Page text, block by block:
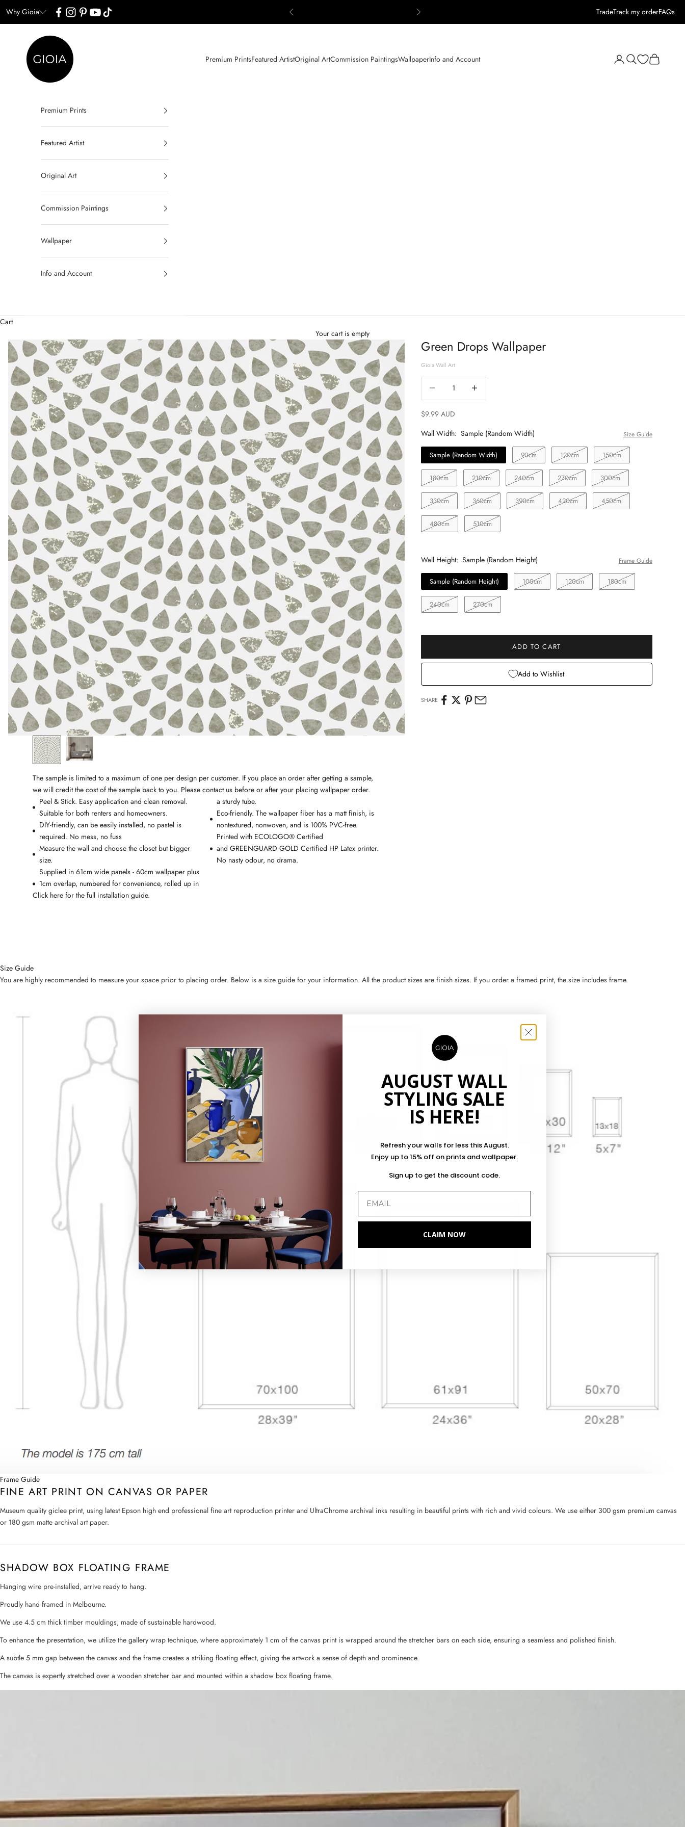
Why Gioia Previous Next TradeTrack my orderFAQs
Gioia Wall Art
Premium PrintsFeatured ArtistOriginal ArtCommission PaintingsWallpaperInfo and Account Open account page
Open searchOpen cart
Premium Prints
Featured Artist
Original Art
Commission Paintings
Wallpaper
Info and Account
Cart
Your cart is empty
Green Drops Wallpaper
Gioia Wall Art
$9.99 AUD
Wall Width: Sample (Random Width) Size Guide
Sample (Random Width) 90cm 120cm 150cm
180cm 210cm 240cm 270cm 300cm
330cm 360cm 390cm 420cm 450cm
480cm 510cm
Wall Height: Sample (Random Height) Frame Guide
Sample (Random Height) 100cm 120cm 180cm
240cm 270cm
ADD TO CART
Add to Wishlist
SHARE
The sample is limited to a maximum of one per design per customer. If you place an order after getting a sample,
we will credit the cost of the sample back to you. Please contact us before or after your placing wallpaper order.
Peel & Stick. Easy application and clean removal.
Suitable for both renters and homeowners.
DIY-friendly, can be easily installed, no pastel is
required. No mess, no fuss
Measure the wall and choose the closet but bigger
size.
Supplied in 61cm wide panels - 60cm wallpaper plus
1cm overlap, numbered for convenience, rolled up in
a sturdy tube.
Eco-friendly. The wallpaper fiber has a matt finish, is
nontextured, nonwoven, and is 100% PVC-free.
Printed with ECOLOGO® Certified
and GREENGUARD GOLD Certified HP Latex printer.
No nasty odour, no drama.
Click here for the full installation guide.
Size Guide
You are highly recommended to measure your space prior to placing order. Below is a size guide for your information. All the product sizes are finish sizes. If you order a framed print, the size includes frame.
Frame Guide
FINE ART PRINT ON CANVAS OR PAPER
Museum quality giclee print, using latest Epson high end professional fine art reproduction printer and UltraChrome archival inks resulting in beautiful prints with rich and vivid colours. We use either 300 gsm premium canvas
or 180 gsm matte archival art paper.
SHADOW BOX FLOATING FRAME
Hanging wire pre-installed, arrive ready to hang.
Proudly hand framed in Melbourne.
We use 4.5 cm thick timber mouldings, made of sustainable hardwood.
To enhance the presentation, we utilize the gallery wrap technique, where approximately 1 cm of the canvas print is wrapped around the stretcher bars on each side, ensuring a seamless and polished finish.
A subtle 5 mm gap between the canvas and the frame creates a striking floating effect, giving the artwork a sense of depth and prominence.
The canvas is expertly stretched over a wooden stretcher bar and mounted within a shadow box floating frame.
AUGUST WALL
STYLING SALE
IS HERE!
Refresh your walls for less this August.
Enjoy up to 15% off on prints and wallpaper.
Sign up to get the discount code.
CLAIM NOW